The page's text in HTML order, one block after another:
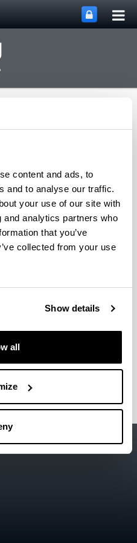
content and ads, to
and to analyse our traffic.
your use of our site with
analytics partners who
that you’ve
collected from your use
Show details
all
MenuToggle site